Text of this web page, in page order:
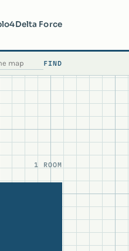
Delta Force
MAP
FIND
1 ROOM